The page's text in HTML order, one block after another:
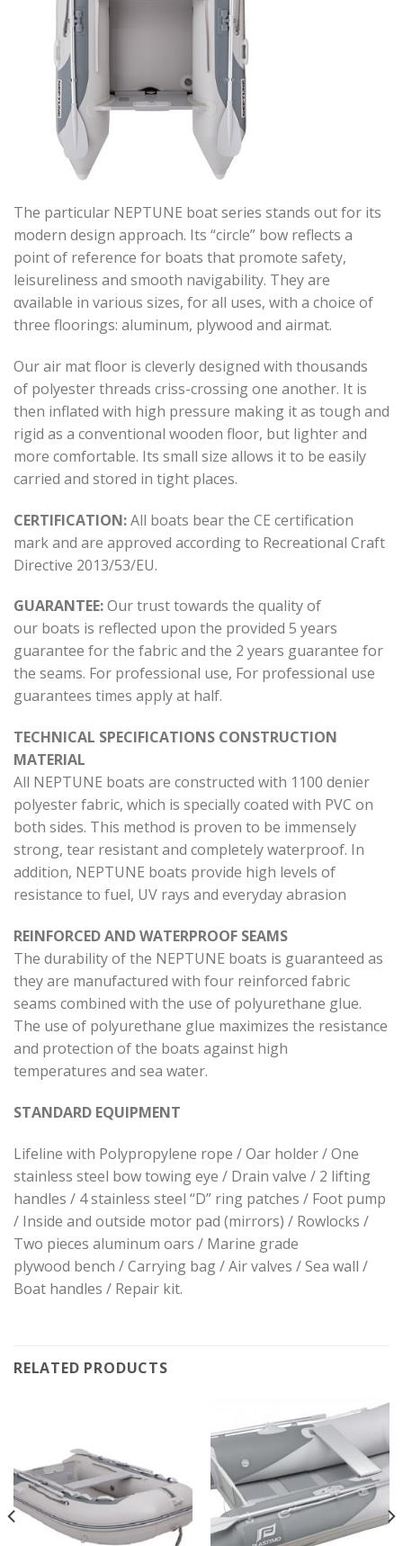
The particular NEPTUNE boat series stands out for its
modern design approach. Its “circle” bow reflects a
point of reference for boats that promote safety,
leisureliness and smooth navigability. They are
αvailable in various sizes, for all uses, with a choice of
three floorings: aluminum, plywood and airmat.
Our air mat floor is cleverly designed with thousands
of polyester threads criss-crossing one another. It is
then inflated with high pressure making it as tough and
rigid as a conventional wooden floor, but lighter and
more comfortable. Its small size allows it to be easily
carried and stored in tight places.
CERTIFICATION:All boats bear the CE certification
mark and are approved according to Recreational Craft
Directive 2013/53/ΕU.
GUARANTEE:Our trust towards the quality of
our boats is reflected upon the provided 5 years
guarantee for the fabric and the 2 years guarantee for
the seams. For professional use, For professional use
guarantees times apply at half.
TECHNICAL SPECIFICATIONS CONSTRUCTION
MATERIAL
All NEPTUNE boats are constructed with 1100 denier
polyester fabric, which is specially coated with PVC on
both sides. This method is proven to be immensely
strong, tear resistant and completely waterproof. In
addition, NEPTUNE boats provide high levels of
resistance to fuel, UV rays and everyday abrasion
REINFORCED AND WATERPROOF SEAMS
The durability of the NEPTUNE boats is guaranteed as
they are manufactured with four reinforced fabric
seams combined with the use of polyurethane glue.
The use of polyurethane glue maximizes the resistance
and protection of the boats against high
temperatures and sea water.
STANDARD EQUIPMENT
Lifeline with Polypropylene rope / Oar holder / One
stainless steel bow towing eye / Drain valve / 2 lifting
handles / 4 stainless steel “D” ring patches / Foot pump
/ Inside and outside motor pad (mirrors) / Rowlocks /
Two pieces aluminum oars / Marine grade
plywood bench / Carrying bag / Air valves / Sea wall /
Boat handles / Repair kit.
RELATED PRODUCTS